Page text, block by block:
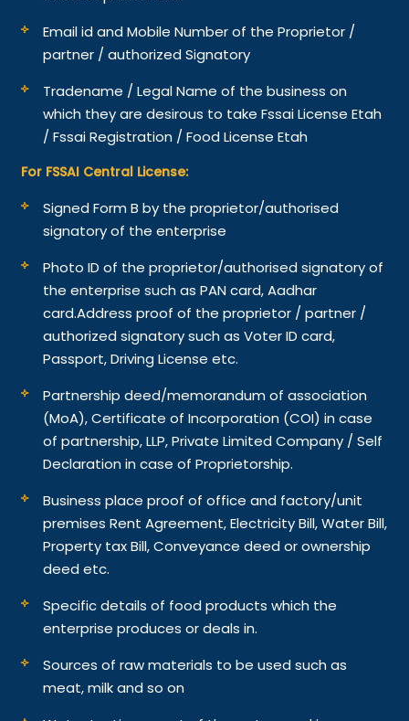
Email id and Mobile Number of the Proprietor /
partner / authorized Signatory
Tradename / Legal Name of the business on
which they are desirous to take Fssai License Etah
/ Fssai Registration / Food License Etah
For FSSAI Central License:
Signed Form B by the proprietor/authorised
signatory of the enterprise
Photo ID of the proprietor/authorised signatory of
the enterprise such as PAN card, Aadhar
card.Address proof of the proprietor / partner /
authorized signatory such as Voter ID card,
Passport, Driving License etc.
Partnership deed/memorandum of association
(MoA), Certificate of Incorporation (COI) in case
of partnership, LLP, Private Limited Company / Self
Declaration in case of Proprietorship.
Business place proof of office and factory/unit
premises Rent Agreement, Electricity Bill, Water Bill,
Property tax Bill, Conveyance deed or ownership
deed etc.
Specific details of food products which the
enterprise produces or deals in.
Sources of raw materials to be used such as
meat, milk and so on